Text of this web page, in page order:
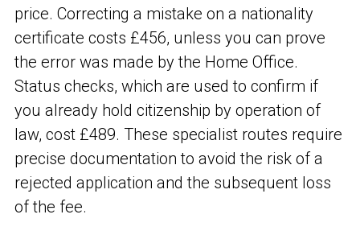
price. Correcting a mistake on a nationality
certificate costs £456, unless you can prove
the error was made by the Home Office.
Status checks, which are used to confirm if
you already hold citizenship by operation of
law, cost £489. These specialist routes require
precise documentation to avoid the risk of a
rejected application and the subsequent loss
of the fee.